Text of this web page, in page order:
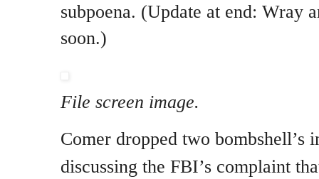
subpoena. (Update at end: Wray
soon.)
File screen image.
Comer dropped two bombshell’s
discussing the FBI’s complaint